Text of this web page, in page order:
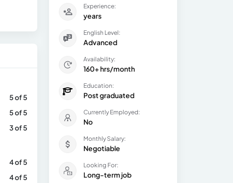
5 of 5
5 of 5
3 of 5
4 of 5
4 of 5
Experience:
years
English Level:
Advanced
Availability:
160+ hrs/month
Education:
Post graduated
Currently Employed:
No
Monthly Salary:
Negotiable
Looking For:
Long-term job